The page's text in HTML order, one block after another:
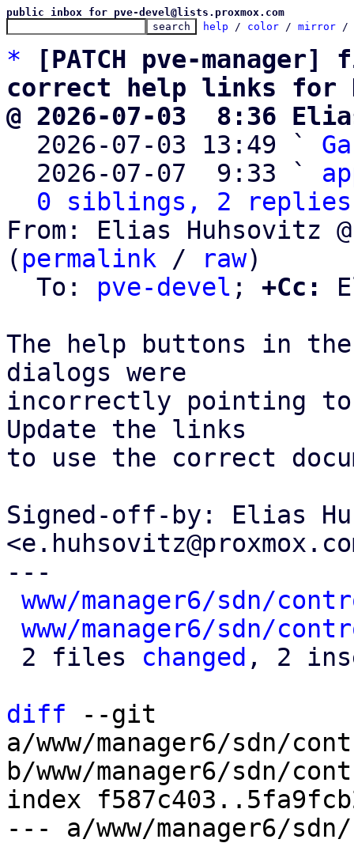
public inbox for pve-devel@lists.proxmox.com
help / color / mirror /
*
[PATCH pve-
correct help links for
@ 2026-07-03  8:36
2026-07-03 13:49 `
  2026-07-07  9:33 `
0 siblings, 2 replies;
From: Elias Huhsovitz
( permalink / raw)
  To:
pve-devel ; +Cc:
The help buttons in
dialogs were
incorrectly pointing to
Update the links
to use the correct
Signed-off-by: Elias
---
www/manager6/sdn/
www/manager6/sdn/
2 files changed , 2
diff --git
a/www/manager6/sdn/
b/www/manager6/sdn/
index
--- a/www/manager6/